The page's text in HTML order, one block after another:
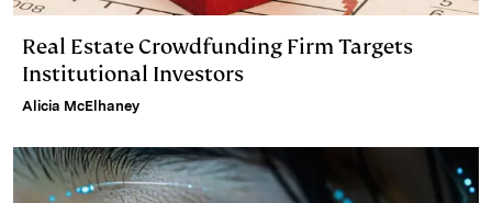
Real Estate Crowdfunding Firm Targets
Institutional Investors
Alicia McElhaney